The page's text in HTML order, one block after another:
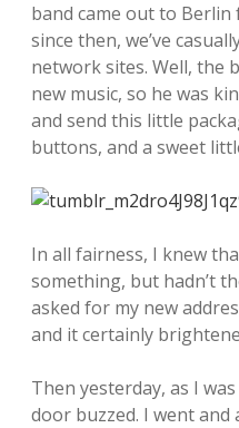
band came out to Berlin
since then, we’ve
network sites. Well, the
new music, so he was
and send this little
buttons, and a sweet
In all fairness, I knew
something, but hadn’t
asked for my new
and it certainly
Then yesterday, as I
door buzzed. I went and